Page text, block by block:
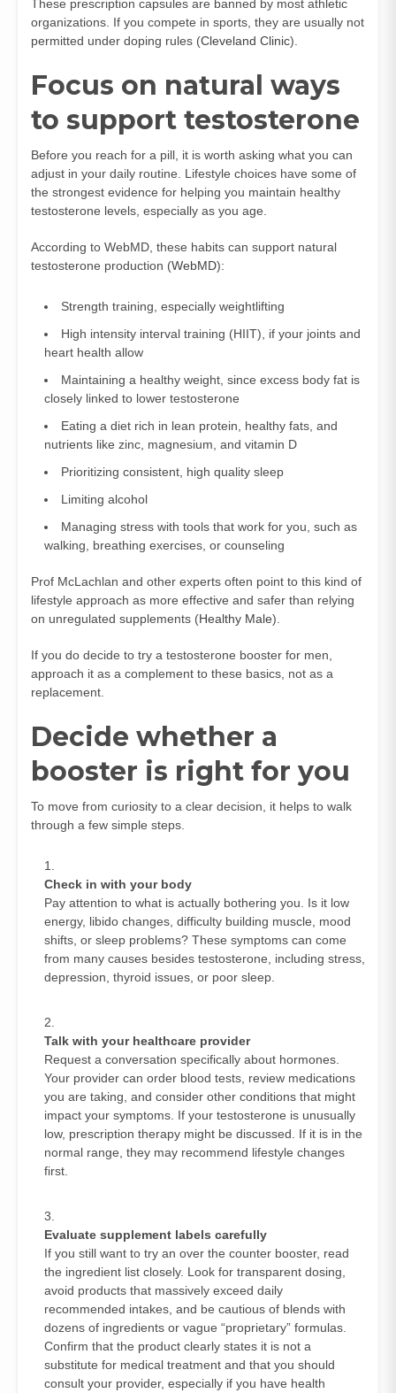
These prescription capsules are banned by most athletic
organizations. If you compete in sports, they are usually not
permitted under doping rules (Cleveland Clinic).
Focus on natural ways
to support testosterone
Before you reach for a pill, it is worth asking what you can
adjust in your daily routine. Lifestyle choices have some of
the strongest evidence for helping you maintain healthy
testosterone levels, especially as you age.
According to WebMD, these habits can support natural
testosterone production (WebMD):
Strength training, especially weightlifting
High intensity interval training (HIIT), if your joints and
heart health allow
Maintaining a healthy weight, since excess body fat is
closely linked to lower testosterone
Eating a diet rich in lean protein, healthy fats, and
nutrients like zinc, magnesium, and vitamin D
Prioritizing consistent, high quality sleep
Limiting alcohol
Managing stress with tools that work for you, such as
walking, breathing exercises, or counseling
Prof McLachlan and other experts often point to this kind of
lifestyle approach as more effective and safer than relying
on unregulated supplements (Healthy Male).
If you do decide to try a testosterone booster for men,
approach it as a complement to these basics, not as a
replacement.
Decide whether a
booster is right for you
To move from curiosity to a clear decision, it helps to walk
through a few simple steps.
Check in with your body
Pay attention to what is actually bothering you. Is it low
energy, libido changes, difficulty building muscle, mood
shifts, or sleep problems? These symptoms can come
from many causes besides testosterone, including stress,
depression, thyroid issues, or poor sleep.
Talk with your healthcare provider
Request a conversation specifically about hormones.
Your provider can order blood tests, review medications
you are taking, and consider other conditions that might
impact your symptoms. If your testosterone is unusually
low, prescription therapy might be discussed. If it is in the
normal range, they may recommend lifestyle changes
first.
Evaluate supplement labels carefully
If you still want to try an over the counter booster, read
the ingredient list closely. Look for transparent dosing,
avoid products that massively exceed daily
recommended intakes, and be cautious of blends with
dozens of ingredients or vague “proprietary” formulas.
Confirm that the product clearly states it is not a
substitute for medical treatment and that you should
consult your provider, especially if you have health